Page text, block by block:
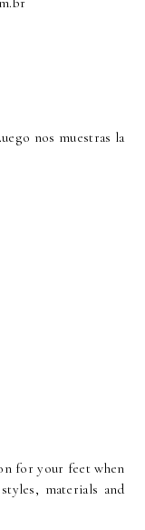
nos muestras la
for your feet when
materials and